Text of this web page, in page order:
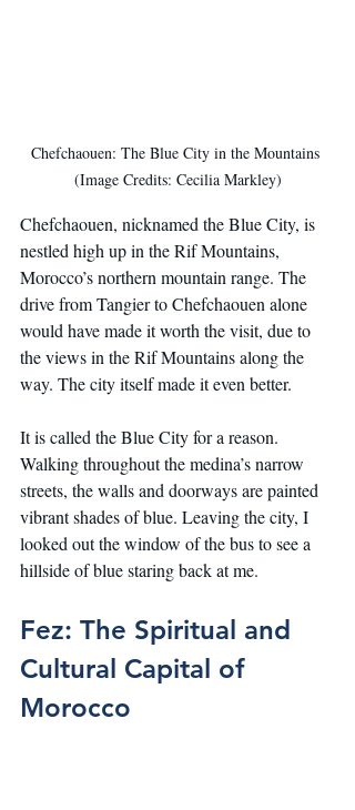
Chefchaouen: The Blue City in the Mountains
(Image Credits: Cecilia Markley)
Chefchaouen, nicknamed the Blue City, is
nestled high up in the Rif Mountains,
Morocco’s northern mountain range. The
drive from Tangier to Chefchaouen alone
would have made it worth the visit, due to
the views in the Rif Mountains along the
way. The city itself made it even better.
It is called the Blue City for a reason.
Walking throughout the medina’s narrow
streets, the walls and doorways are painted
vibrant shades of blue. Leaving the city, I
looked out the window of the bus to see a
hillside of blue staring back at me.
Fez: The Spiritual and
Cultural Capital of
Morocco